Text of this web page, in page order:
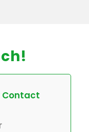
Contact